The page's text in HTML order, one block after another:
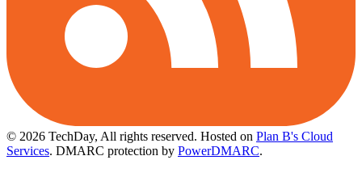
© 2026 TechDay, All rights reserved. Hosted on Plan B's Cloud
Services. DMARC protection by PowerDMARC.